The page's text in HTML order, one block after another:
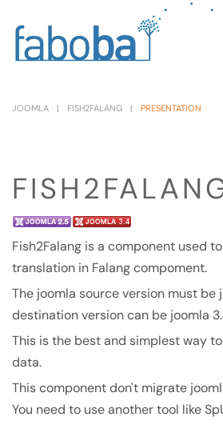
Skip to main content
JOOMLA FISH2FALANG PRESENTATION
Fish2Falang is a component used
translation in Falang compoment.
The joomla source version must be
destination version can be joomla
This is the best and simplest way
data.
This component don't migrate
You need to use another tool like